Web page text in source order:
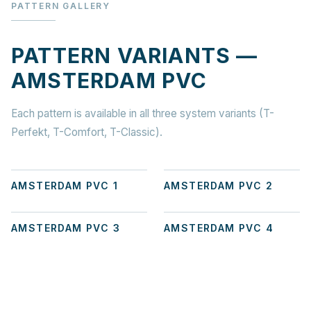
PATTERN GALLERY
PATTERN VARIANTS —
AMSTERDAM PVC
Each pattern is available in all three system variants (T-
Perfekt, T-Comfort, T-Classic).
AMSTERDAM PVC 1 AMSTERDAM PVC 2
AMSTERDAM PVC 3 AMSTERDAM PVC 4